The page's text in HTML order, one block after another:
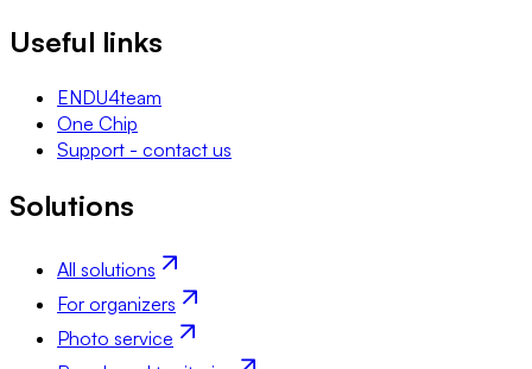
Useful links
ENDU4team
One Chip
Support - contact us
Solutions
All solutions
For organizers
Photo service